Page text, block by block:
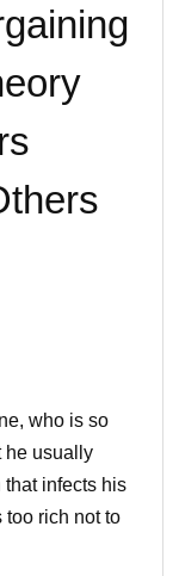
who is so
he usually
that infects his
too rich not to